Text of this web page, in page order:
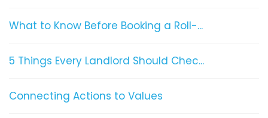
What to Know Before Booking a Roll-...
5 Things Every Landlord Should Chec...
Connecting Actions to Values